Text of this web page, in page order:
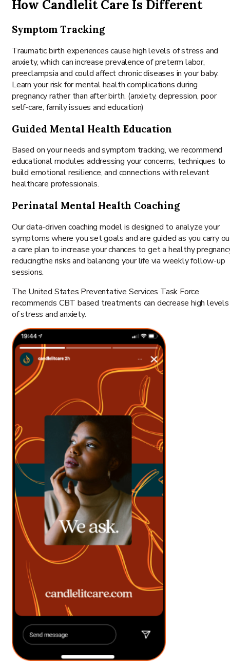
How Candlelit Care Is Different
Symptom Tracking
Traumatic birth experiences cause high levels of stress and
anxiety, which can increase prevalence of preterm labor,
preeclampsia and could affect chronic diseases in your baby.
Learn your risk for mental health complications during
pregnancy rather than after birth. (anxiety, depression, poor
self-care, family issues and education)
Guided Mental Health Education
Based on your needs and symptom tracking, we recommend
educational modules addressing your concerns, techniques to
build emotional resilience, and connections with relevant
healthcare professionals.
Perinatal Mental Health Coaching
Our data-driven coaching model is designed to analyze your
symptoms where you set goals and are guided as you carry
a care plan to increase your chances to get a healthy
reducingthe risks and balancing your life via weekly follow-up
sessions.
The United States Preventative Services Task Force
recommends CBT based treatments can decrease high levels
of stress and anxiety.